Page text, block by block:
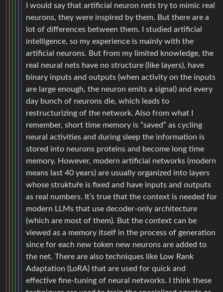
I would say that artificial neuron nets try to mimic real
neurons, they were inspired by them. But there are a
lot of differences between them. I studied artificial
intelligence, so my experience is mainly with the
artificial neurons. But from my limited knowledge, the
real neural nets have no structure (like layers), have
binary inputs and outputs (when activity on the inputs
are large enough, the neuron emits a signal) and every
day bunch of neurons die, which leads to
restructurizing of the network. Also from what I
remember, short time memory is “saved” as cycling
neural activities and during sleep the information is
stored into neurons proteins and become long time
memory. However, modern artificial networks (modern
means last 40 years) are usually organized into layers
whose struktuře is fixed and have inputs and outputs
as real numbers. It’s true that the context is needed for
modern LLMs that use decoder-only architecture
(which are most of them). But the context can be
viewed as a memory itself in the process of generation
since for each new token new neurons are added to
the net. There are also techniques like Low Rank
Adaptation (LoRA) that are used for quick and
effective fine-tuning of neural networks. I think these